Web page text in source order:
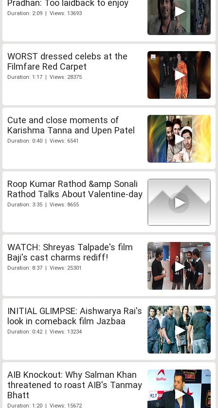
Pradhan: Too laidback to enjoy
Duration: 2:09 | Views: 13693
WORST dressed celebs at the
Filmfare Red Carpet
Duration: 1:17 | Views: 28375
Cute and close moments of
Karishma Tanna and Upen Patel
Duration: 0:40 | Views: 6541
Roop Kumar Rathod &amp Sonali
Rathod Talks About Valentine-day
Duration: 3:35 | Views: 8655
WATCH: Shreyas Talpade's film
Baji's cast charms rediff!
Duration: 8:37 | Views: 25301
INITIAL GLIMPSE: Aishwarya Rai's
look in comeback film Jazbaa
Duration: 0:42 | Views: 13234
AIB Knockout: Why Salman Khan
threatened to roast AIB's Tanmay
Bhatt
Duration: 1:20 | Views: 15672